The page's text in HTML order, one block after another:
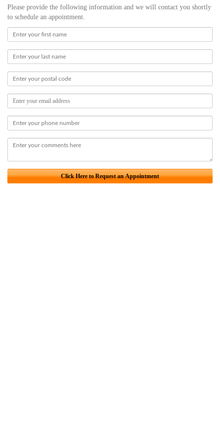
Please provide the following information and we will contact you shortly
to schedule an appointment.
Click Here to Request an Appointment